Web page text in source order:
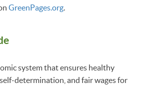
GreenPages.org.
system that ensures healthy
determination, and fair wages for